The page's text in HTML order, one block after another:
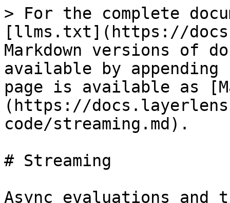
> For the complete
[llms.txt](https://
Markdown versions of
available by
page is available as
(https://
code/streaming.md).
# Streaming
Async evaluations and